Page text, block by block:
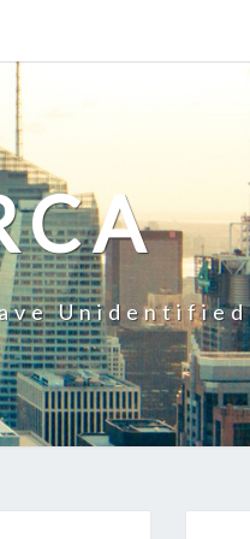
Unidentified